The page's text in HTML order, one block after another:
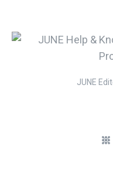
JUNE